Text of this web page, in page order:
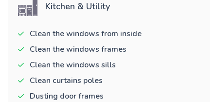
Kitchen & Utility
Clean the windows from inside
Clean the windows frames
Clean the windows sills
Clean curtains poles
Dusting door frames